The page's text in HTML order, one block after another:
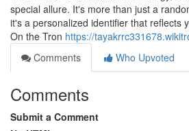
special allure. It's more than just a
it's a personalized identifier that reflects
On the Tron https://
Comments
Who Upvoted
Comments
Submit a Comment